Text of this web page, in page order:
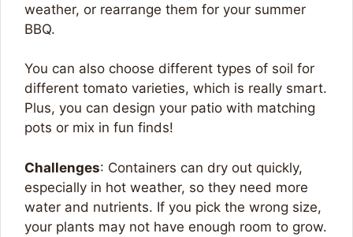
weather, or rearrange them for your summer
BBQ.
You can also choose different types of soil for
different tomato varieties, which is really smart.
Plus, you can design your patio with matching
pots or mix in fun finds!
Challenges: Containers can dry out quickly,
especially in hot weather, so they need more
water and nutrients. If you pick the wrong size,
your plants may not have enough room to grow.